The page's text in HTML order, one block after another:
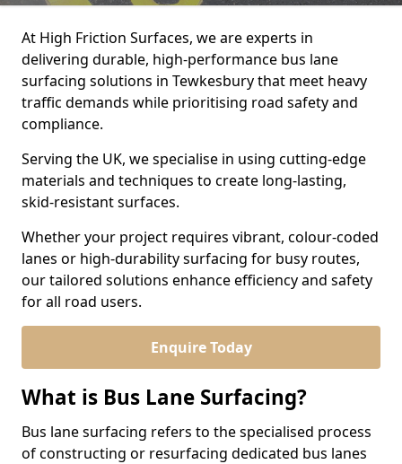
At High Friction Surfaces, we are experts in
delivering durable, high-performance bus lane
surfacing solutions in Tewkesbury that meet heavy
traffic demands while prioritising road safety and
compliance.
Serving the UK, we specialise in using cutting-edge
materials and techniques to create long-lasting,
skid-resistant surfaces.
Whether your project requires vibrant, colour-coded
lanes or high-durability surfacing for busy routes,
our tailored solutions enhance efficiency and safety
for all road users.
Enquire Today
What is Bus Lane Surfacing?
Bus lane surfacing refers to the specialised process
of constructing or resurfacing dedicated bus lanes